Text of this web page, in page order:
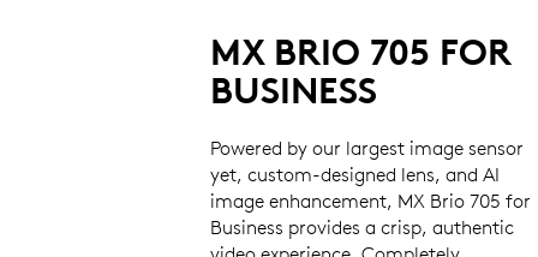
MX BRIO 705 FOR
BUSINESS
Powered by our largest image sensor
yet, custom-designed lens, and AI
image enhancement, MX Brio 705 for
Business provides a crisp, authentic